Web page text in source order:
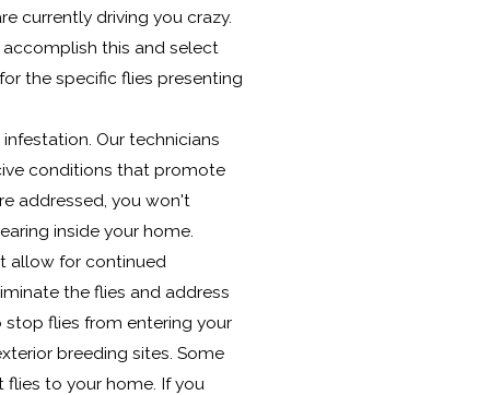
currently driving you crazy.
this and select
the specific flies presenting
Our technicians
conditions that promote
addressed, you won't
inside your home.
allow for continued
the flies and address
stop flies from entering your
breeding sites. Some
to your home. If you